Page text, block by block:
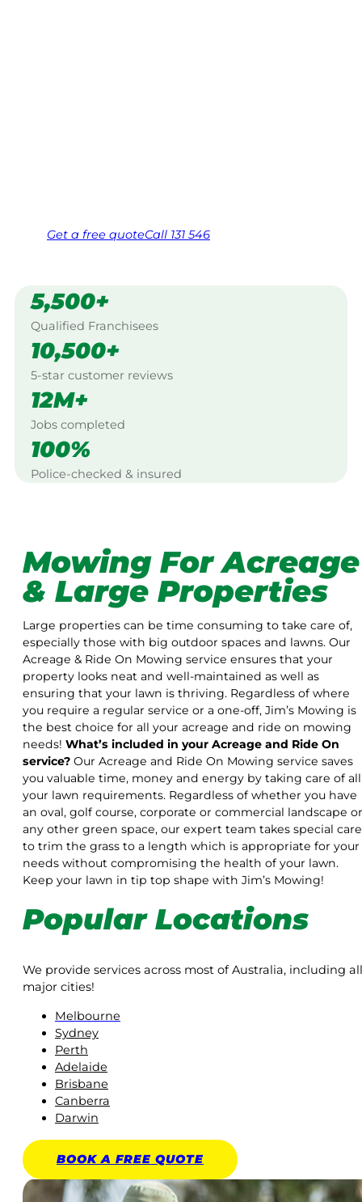
Get a free quoteCall 131 546
5,500+
Qualified Franchisees
10,500+
5-star customer reviews
12M+
Jobs completed
100%
Police-checked & insured
Mowing For Acreage
& Large Properties
Large properties can be time consuming to take care of,
especially those with big outdoor spaces and lawns. Our
Acreage & Ride On Mowing service ensures that your
property looks neat and well-maintained as well as
ensuring that your lawn is thriving. Regardless of where
you require a regular service or a one-off, Jim’s Mowing is
the best choice for all your acreage and ride on mowing
needs! What’s included in your Acreage and Ride On
service? Our Acreage and Ride On Mowing service saves
you valuable time, money and energy by taking care of all
your lawn requirements. Regardless of whether you have
an oval, golf course, corporate or commercial landscape or
any other green space, our expert team takes special care
to trim the grass to a length which is appropriate for your
needs without compromising the health of your lawn.
Keep your lawn in tip top shape with Jim’s Mowing!
Popular Locations
We provide services across most of Australia, including all
major cities!
Melbourne
Sydney
Perth
Adelaide
Brisbane
Canberra
Darwin
BOOK A FREE QUOTE